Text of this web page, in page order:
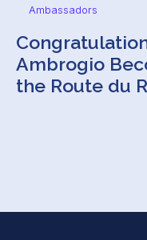
Ambassadors
Ambrogio
the Route du